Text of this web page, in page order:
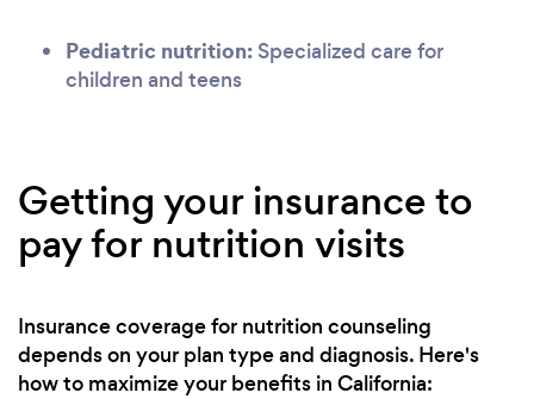
Pediatric nutrition: Specialized care for
children and teens
Getting your insurance to
pay for nutrition visits
Insurance coverage for nutrition counseling
depends on your plan type and diagnosis. Here's
how to maximize your benefits in California: